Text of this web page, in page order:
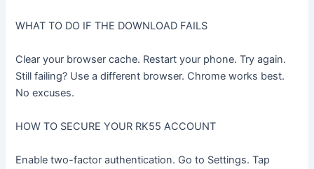
WHAT TO DO IF THE DOWNLOAD FAILS
Clear your browser cache. Restart your phone. Try again.
Still failing? Use a different browser. Chrome works best.
No excuses.
HOW TO SECURE YOUR RK55 ACCOUNT
Enable two-factor authentication. Go to Settings. Tap